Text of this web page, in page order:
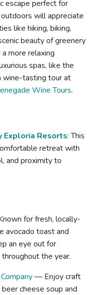
escape perfect for
will appreciate
like hiking, biking,
beauty of greenery
a more relaxing
spas, like the
wine-tasting tour at
Wine Tours.
Exploria Resorts: This
retreat with
and proximity to
for fresh, locally-
avocado toast and
an eye out for
the year.
— Enjoy craft
cheese soup and